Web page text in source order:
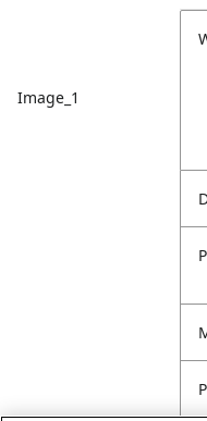
Image_1